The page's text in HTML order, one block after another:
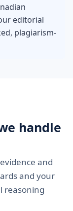
editorial
plagiarism-
handle
and
and your
reasoning